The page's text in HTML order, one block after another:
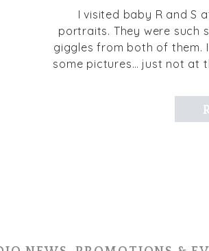
I visited baby R and S
portraits. They were such
giggles from both of them.
some pictures… just not at